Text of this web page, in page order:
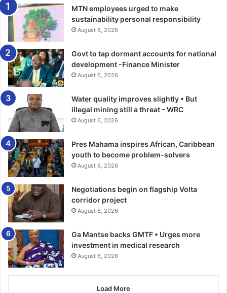
AEX12Q
MTN employees urged to make
sustainability personal responsibility
August 6, 2026
Govt to tap dormant accounts for national
development -Finance Minister
August 6, 2026
Water quality improves slightly • But
illegal mining still a threat – WRC
August 6, 2026
Pres Mahama inspires African, Caribbean
youth to become problem-solvers
August 6, 2026
Negotiations begin on flagship Volta
corridor project
August 6, 2026
Ga Mantse backs GMTF • Urges more
investment in medical research
August 6, 2026
Load More